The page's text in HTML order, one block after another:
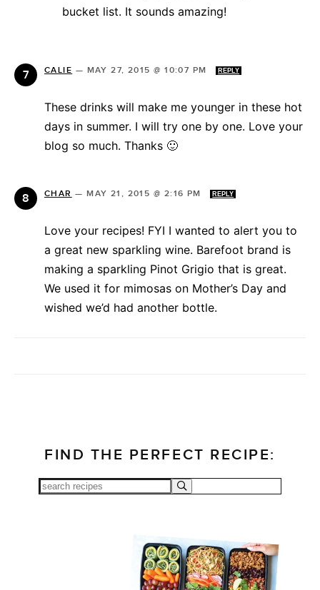
bucket list. It sounds amazing!
CALIE — MAY 27, 2015 @ 10:07 PM REPLY
These drinks will make me younger in these hot
days in summer. I will try one by one. Love your
blog so much. Thanks 🙂
CHAR —MAY 21, 2015 @ 2:16 PM REPLY
Love your recipes! FYI I wanted to alert you to
a great new sparkling wine. Barefoot brand is
making a sparkling Pinot Grigio that is great.
We used it for mimosas on Mother’s Day and
wished we’d had another bottle.
FIND THE PERFECT RECIPE: